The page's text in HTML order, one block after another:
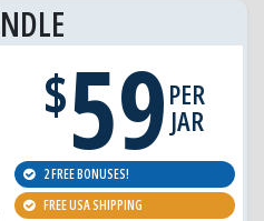
$59PER
JAR
2 FREE BONUSES!
FREE USA SHIPPING